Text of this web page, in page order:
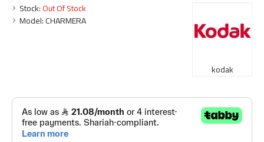
Stock:Out Of Stock
Model:CHARMERA
kodak